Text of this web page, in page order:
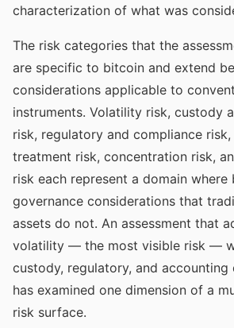
characterization of what was
The risk categories that the
are specific to bitcoin and extend
considerations applicable to
instruments. Volatility risk, custody
risk, regulatory and compliance
treatment risk, concentration risk,
risk each represent a domain
governance considerations that
assets do not. An assessment that
volatility — the most visible risk —
custody, regulatory, and accounting
has examined one dimension of a
risk surface.